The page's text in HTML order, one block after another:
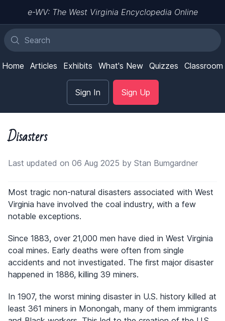
e-WV: The West Virginia Encyclopedia Online
Home Articles Exhibits What's New Quizzes Classroom
Sign In Sign Up
Disasters
Last updated on 06 Aug 2025 by Stan Bumgardner
Most tragic non-natural disasters associated with West
Virginia have involved the coal industry, with a few
notable exceptions.
Since 1883, over 21,000 men have died in West Virginia
coal mines. Early deaths were often from single
accidents and not investigated. The first major disaster
happened in 1886, killing 39 miners.
In 1907, the worst mining disaster in U.S. history killed at
least 361 miners in Monongah, many of them immigrants